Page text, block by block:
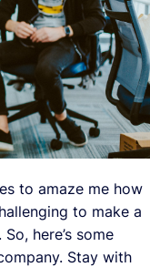
to amaze me how
to make a
here’s some
Stay with